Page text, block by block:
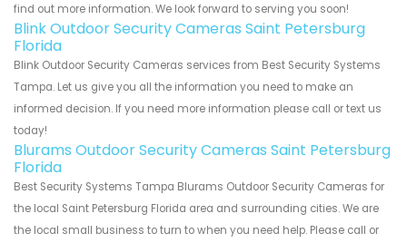
find out more information. We look forward to serving you soon!
Blink Outdoor Security Cameras Saint Petersburg
Florida
Blink Outdoor Security Cameras services from Best Security Systems
Tampa. Let us give you all the information you need to make an
informed decision. If you need more information please call or text us
today!
Blurams Outdoor Security Cameras Saint Petersburg
Florida
Best Security Systems Tampa Blurams Outdoor Security Cameras for
the local Saint Petersburg Florida area and surrounding cities. We are
the local small business to turn to when you need help. Please call or